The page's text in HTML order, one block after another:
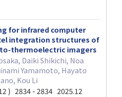
for infrared computer
integration structures of
thermoelectric imagers
Daiki Shikichi, Noa
Yamamoto, Hayato
Kou Li
) 2834 - 2834 2025.12